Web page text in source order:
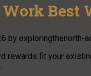
Best
by exploringthenorth-
rewards fit your